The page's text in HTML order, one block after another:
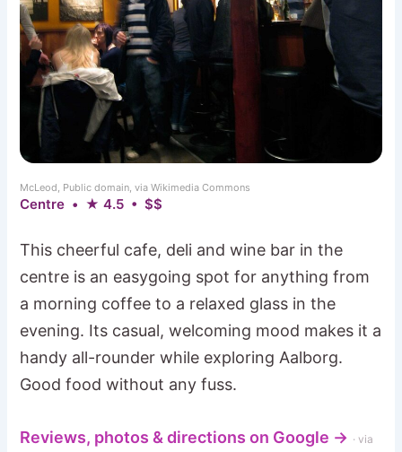
McLeod, Public domain, via Wikimedia Commons
Centre • ★ 4.5 • $$
This cheerful cafe, deli and wine bar in the
centre is an easygoing spot for anything from
a morning coffee to a relaxed glass in the
evening. Its casual, welcoming mood makes it a
handy all-rounder while exploring Aalborg.
Good food without any fuss.
Reviews, photos & directions on Google → · via